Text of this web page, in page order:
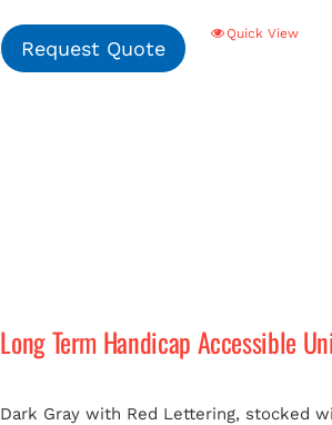
Request Quote
Quick View
Long Term Handicap Accessible
Dark Gray with Red Lettering, stocked